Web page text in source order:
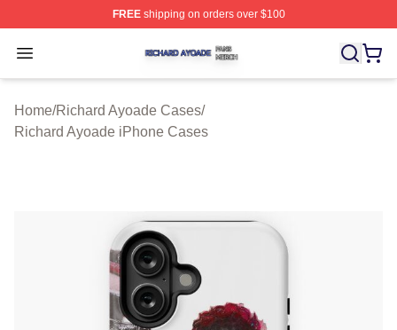
FREEshipping on orders over $100
Open menu
Richard Ayoade Shop ⚡️ Officially Licensed Richard
Home/Richard Ayoade Cases/
Richard Ayoade iPhone Cases